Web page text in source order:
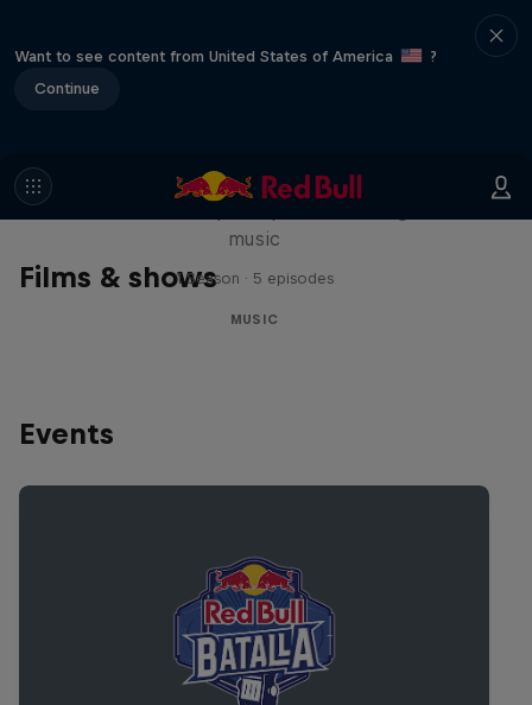
Want to see content from United States of America
?
Continue
Films & shows
Diggin' in the Carts
music
1 Season · 5 episodes
MUSIC
Events